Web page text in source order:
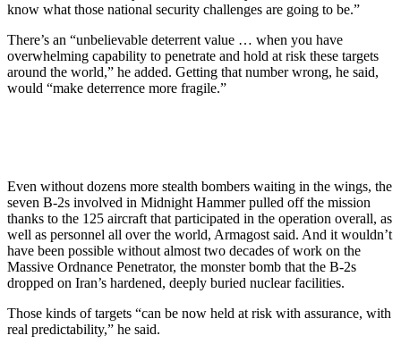
know what those national security challenges are going to be.”
There’s an “unbelievable deterrent value … when you have
overwhelming capability to penetrate and hold at risk these targets
around the world,” he added. Getting that number wrong, he said,
would “make deterrence more fragile.”
Even without dozens more stealth bombers waiting in the wings, the
seven B-2s involved in Midnight Hammer pulled off the mission
thanks to the 125 aircraft that participated in the operation overall, as
well as personnel all over the world, Armagost said. And it wouldn’t
have been possible without almost two decades of work on the
Massive Ordnance Penetrator, the monster bomb that the B-2s
dropped on Iran’s hardened, deeply buried nuclear facilities.
Those kinds of targets “can be now held at risk with assurance, with
real predictability,” he said.